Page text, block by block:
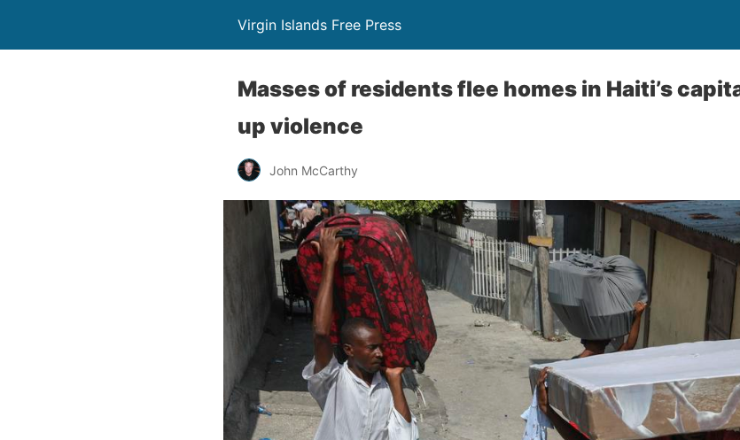
Virgin Islands Free Press
Masses of residents flee homes in Haiti’s
up violence
John McCarthy